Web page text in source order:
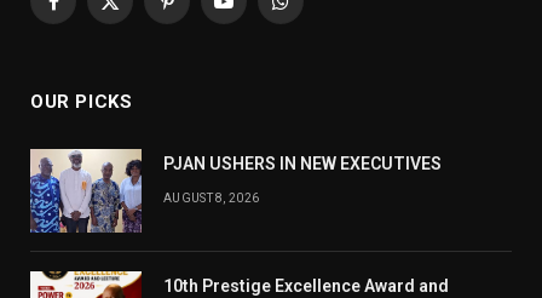
Facebook
X
PinterestYouTubeWhatsApp
OUR PICKS
PJAN USHERS IN NEW EXECUTIVES
AUGUST 8, 2026
10th Prestige Excellence Award and